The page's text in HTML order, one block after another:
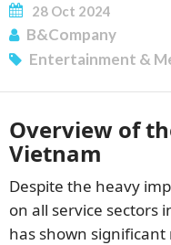
28 Oct 2024
B&Company
Entertainment &
Overview of
Vietnam
Despite the heavy
on all service sectors
has shown
SUBSCRIBE